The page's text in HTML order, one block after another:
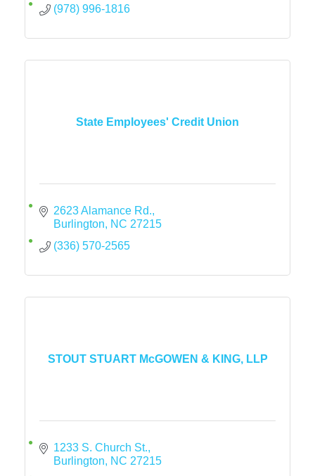
(978) 996-1816
State Employees' Credit Union
2623 Alamance Rd.
Burlington
NC 27215
(336) 570-2565
STOUT STUART McGOWEN & KING, LLP
1233 S. Church St.
Burlington
NC 27215